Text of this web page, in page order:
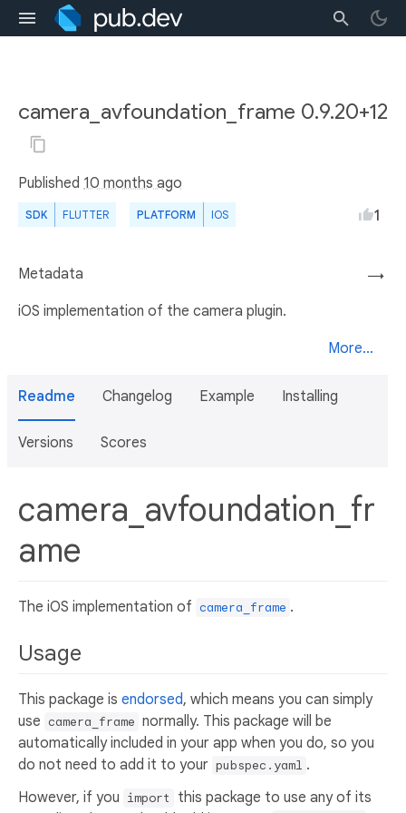
camera_avfoundation_frame 0.9.20+12
Published 10 months ago
SDK FLUTTER PLATFORM IOS 1
→
Metadata
iOS implementation of the camera plugin.
More...
Readme Changelog Example Installing
Versions Scores
camera_avfoundation_fr
ame
The iOS implementation of camera_frame .
Usage
This package is endorsed, which means you can simply
use camera_frame normally. This package will be
automatically included in your app when you do, so you
do not need to add it to your pubspec.yaml .
However, if you import
this package to use any of its